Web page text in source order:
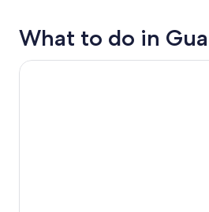
What to do in
Guam's 5* Guided Snorkeling/